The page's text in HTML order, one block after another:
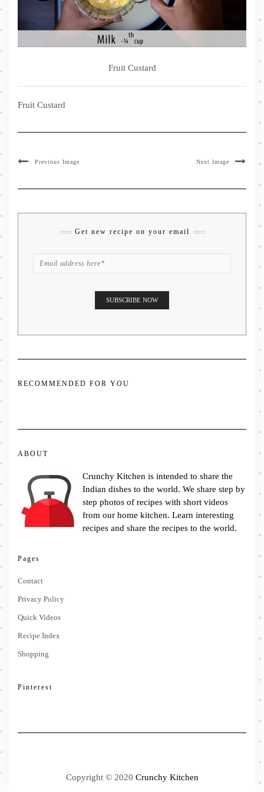
Fruit Custard
Fruit Custard
Previous Image Next Image
Get new recipe on your email
RECOMMENDED FOR YOU
ABOUT
Crunchy Kitchen is intended to share the
Indian dishes to the world. We share step by
step photos of recipes with short videos
from our home kitchen. Learn interesting
recipes and share the recipes to the world.
Pages
Contact
Privacy Policy
Quick Videos
Recipe Index
Shopping
Pinterest
Copyright © 2020 Crunchy Kitchen